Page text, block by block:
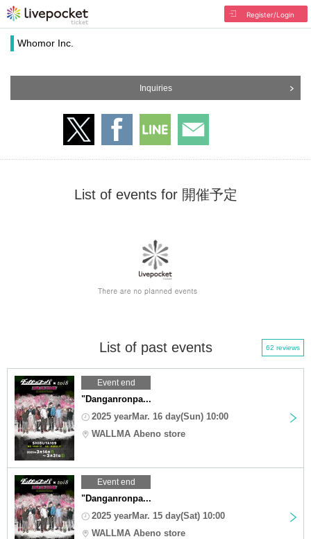
Register/Login
Whomor Inc.
Inquiries
List of events for 開催予定
List of past events 62 reviews
Event end
"Danganronpa...
2025 yearMar. 16 day(Sun) 10:00
WALLMA Abeno store
Event end
"Danganronpa...
2025 yearMar. 15 day(Sat) 10:00
WALLMA Abeno store